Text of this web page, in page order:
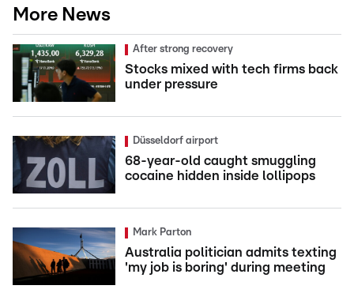
More News
After strong recovery
Stocks mixed with tech firms back
under pressure
Düsseldorf airport
68-year-old caught smuggling
cocaine hidden inside lollipops
Mark Parton
Australia politician admits texting
'my job is boring' during meeting